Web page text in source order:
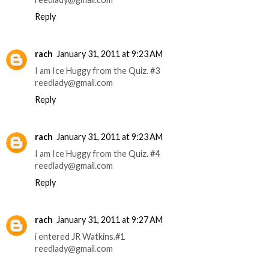
Reply
rach January 31, 2011 at 9:23 AM
I am Ice Huggy from the Quiz. #3
reedlady@gmail.com
Reply
rach January 31, 2011 at 9:23 AM
I am Ice Huggy from the Quiz. #4
reedlady@gmail.com
Reply
rach January 31, 2011 at 9:27 AM
i entered JR Watkins.#1
reedlady@gmail.com